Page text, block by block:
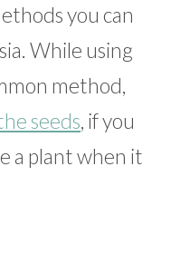
you can
While using
method,
seeds, if you
a plant when it